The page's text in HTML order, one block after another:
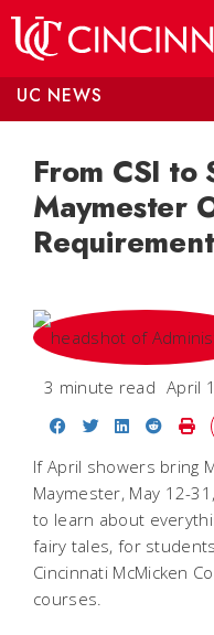
UC NEWS
From CSI to
Maymester
3 minute read April
Share on Facebook
Share on
Share on
Share
If April showers bring
Maymester, May 12-
to learn about
fairy tales, for
Cincinnati McMicken
courses.